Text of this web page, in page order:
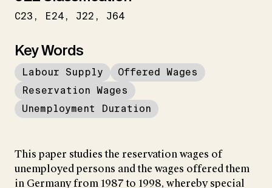
C23 E24 J22 J64
Key Words
Labour Supply
Offered Wages
Reservation Wages
Unemployment Duration
This paper studies the reservation wages of
unemployed persons and the wages offered them
in Germany from 1987 to 1998, whereby special